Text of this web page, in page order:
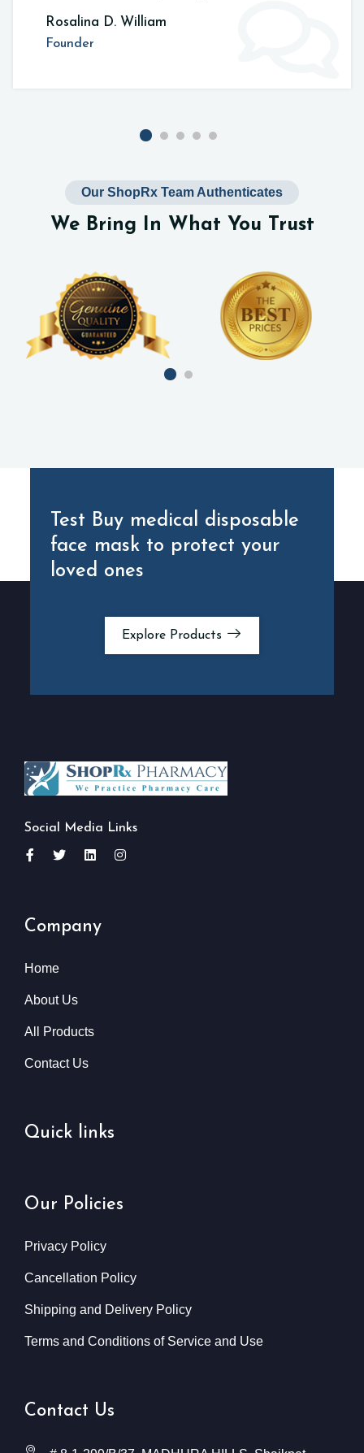
Rosalina D. William
Founder
Our ShopRx Team Authenticates
We Bring In What You Trust
Test Buy medical disposable
face mask to protect your
loved ones
Explore Products
Social Media Links
Company
Home
About Us
All Products
Contact Us
Quick links
Our Policies
Privacy Policy
Cancellation Policy
Shipping and Delivery Policy
Terms and Conditions of Service and Use
Contact Us